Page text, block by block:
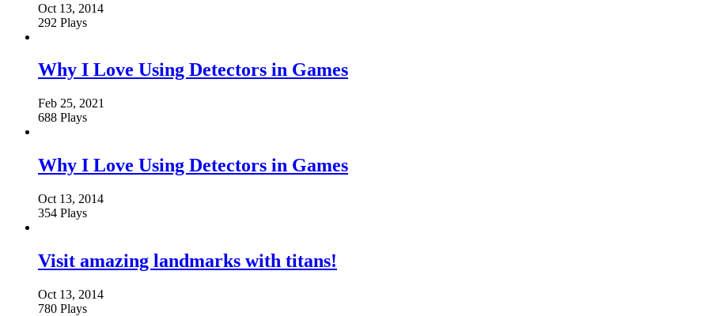
Oct 13, 2014
292 Plays
Why I Love Using Detectors in Games
Feb 25, 2021
688 Plays
Why I Love Using Detectors in Games
Oct 13, 2014
354 Plays
Visit amazing landmarks with titans!
Oct 13, 2014
780 Plays